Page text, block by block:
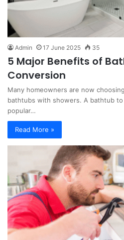
Admin 17 June 2025 35
5 Major Benefits of
Conversion
Many homeowners are now
bathtubs with showers. A bathtub
popular…
Read More »